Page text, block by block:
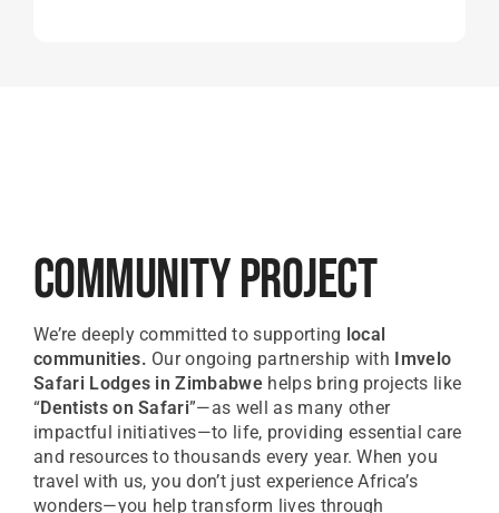
Community Project
We’re deeply committed to supporting local
communities. Our ongoing partnership with Imvelo
Safari Lodges in Zimbabwe helps bring projects like
“Dentists on Safari”—as well as many other
impactful initiatives—to life, providing essential care
and resources to thousands every year. When you
travel with us, you don’t just experience Africa’s
wonders—you help transform lives through